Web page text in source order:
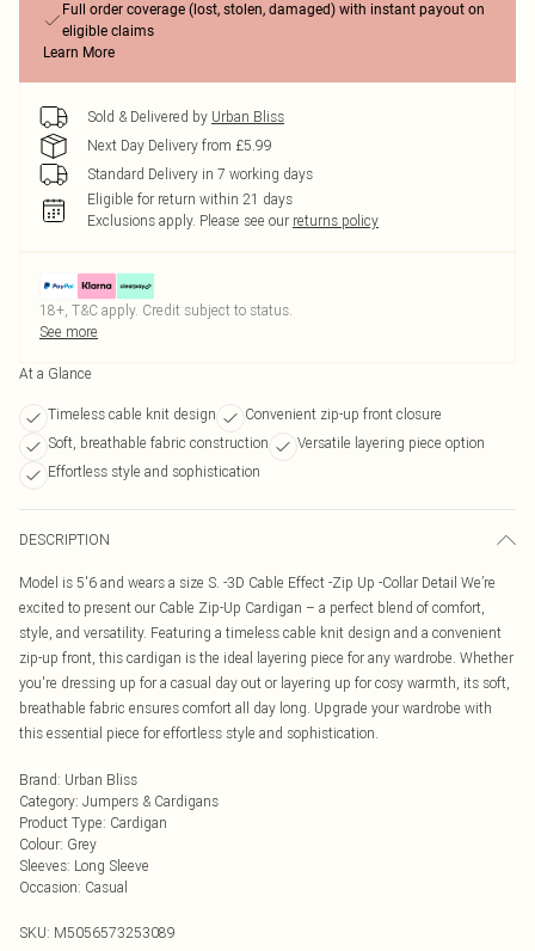
Full order coverage (lost, stolen, damaged) with instant payout on
eligible claims
Learn More
Sold & Delivered by Urban Bliss
Next Day Delivery from £5.99
Standard Delivery in 7 working days
Eligible for return within 21 days
Exclusions apply. Please see our returns policy
18+, T&C apply. Credit subject to status.
See more
At a Glance
Timeless cable knit design
Convenient zip-up front closure
Soft, breathable fabric construction
Versatile layering piece option
Effortless style and sophistication
DESCRIPTION
Model is 5'6 and wears a size S. -3D Cable Effect -Zip Up -Collar Detail We’re
excited to present our Cable Zip-Up Cardigan – a perfect blend of comfort,
style, and versatility. Featuring a timeless cable knit design and a convenient
zip-up front, this cardigan is the ideal layering piece for any wardrobe. Whether
you're dressing up for a casual day out or layering up for cosy warmth, its soft,
breathable fabric ensures comfort all day long. Upgrade your wardrobe with
this essential piece for effortless style and sophistication.
Brand: Urban Bliss
Category: Jumpers & Cardigans
Product Type: Cardigan
Colour: Grey
Sleeves: Long Sleeve
Occasion: Casual
SKU: M5056573253089